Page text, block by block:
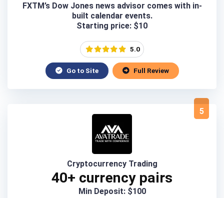
FXTM’s Dow Jones news advisor comes with in-
built calendar events.
Starting price: $10
5.0
Go to Site Full Review
5
Cryptocurrency Trading
40+ currency pairs
Min Deposit: $100